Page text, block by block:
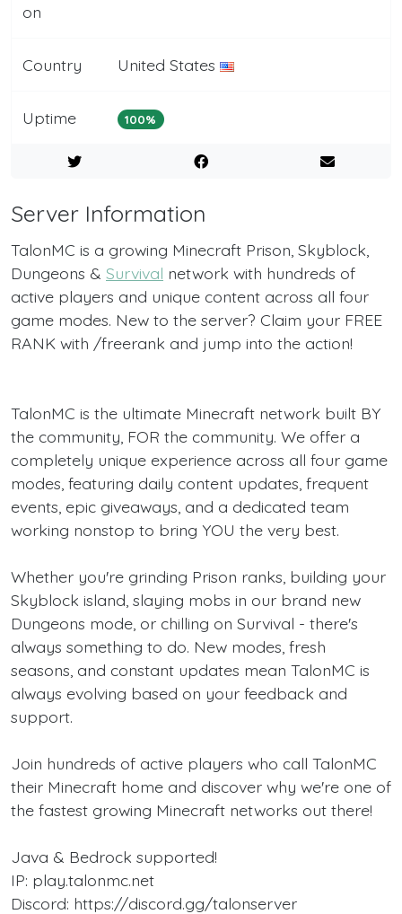
on
Country United States
Uptime 100%
Server Information
TalonMC is a growing Minecraft Prison, Skyblock,
Dungeons & Survival network with hundreds of
active players and unique content across all four
game modes. New to the server? Claim your FREE
RANK with /freerank and jump into the action!
TalonMC is the ultimate Minecraft network built BY
the community, FOR the community. We offer a
completely unique experience across all four game
modes, featuring daily content updates, frequent
events, epic giveaways, and a dedicated team
working nonstop to bring YOU the very best.
Whether you're grinding Prison ranks, building your
Skyblock island, slaying mobs in our brand new
Dungeons mode, or chilling on Survival - there's
always something to do. New modes, fresh
seasons, and constant updates mean TalonMC is
always evolving based on your feedback and
support.
Join hundreds of active players who call TalonMC
their Minecraft home and discover why we're one of
the fastest growing Minecraft networks out there!
Java & Bedrock supported!
IP: play.talonmc.net
Discord: https://discord.gg/talonserver